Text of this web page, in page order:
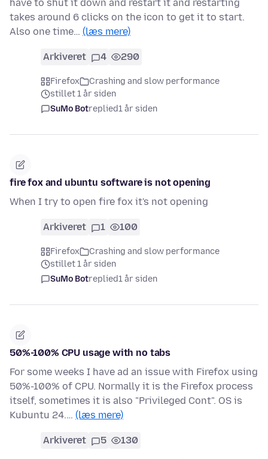
have to shut it down and restart it and restarting
takes around 6 clicks on the icon to get it to start.
Also one time… (læs mere)
Arkiveret 4 290
Firefox
Crashing and slow performance
stillet 1 år siden
SuMo Botreplied1 år siden
fire fox and ubuntu software is not opening
When I try to open fire fox it's not opening
Arkiveret 1 100
Firefox
Crashing and slow performance
stillet 1 år siden
SuMo Botreplied1 år siden
50%-100% CPU usage with no tabs
For some weeks I have ad an issue with Firefox using
50%-100% of CPU. Normally it is the Firefox process
itself, sometimes it is also "Privileged Cont". OS is
Kubuntu 24.… (læs mere)
Arkiveret 5 130